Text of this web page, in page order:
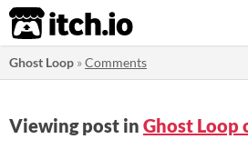
itch.io
Ghost Loop »Comments
Viewing post in Ghost Loop